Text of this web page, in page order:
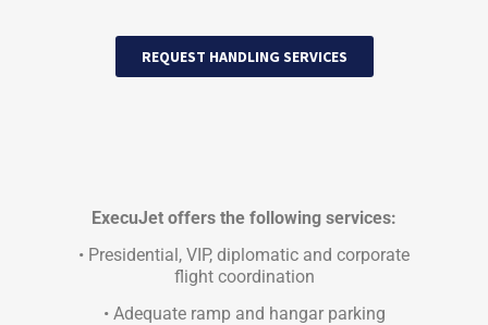
REQUEST HANDLING SERVICES
ExecuJet offers the following services:
• Presidential, VIP, diplomatic and corporate
flight coordination
• Adequate ramp and hangar parking